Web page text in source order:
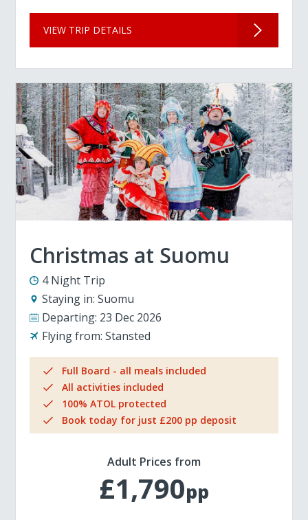
VIEW TRIP DETAILS
Christmas at Suomu
4 Night Trip
Staying in: Suomu
Departing: 23 Dec 2026
Flying from: Stansted
Full Board - all meals included
All activities included
100% ATOL protected
Book today for just £200 pp deposit
Adult Prices from
£1,790pp